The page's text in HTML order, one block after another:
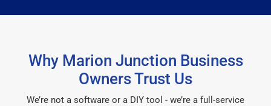
Why Marion Junction Business
Owners Trust Us
We’re not a software or a DIY tool - we’re a full-service